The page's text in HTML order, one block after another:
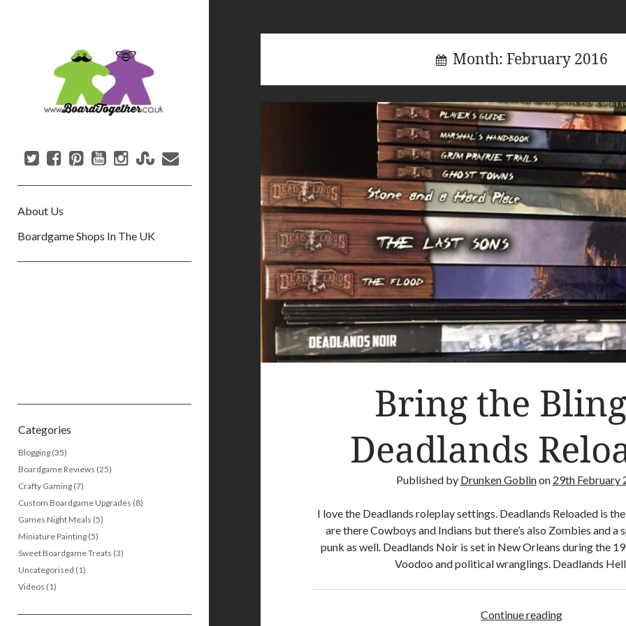
o
g
t
h
e
About Us
Boardgame Shops In The UK
Categories
Blogging(35)
Boardgame Reviews (25)
Crafty Gaming(7)
Custom Boardgame Upgrades (8)
Games Night Meals (5)
Miniature Painting(5)
Sweet Boardgame Treats (3)
Uncategorised (1)
Videos (1)
Month: February 2016
Bring the
Deadlands
Published by Drunken Goblinon 29th February
I love the Deadlands roleplay settings. Deadlands Reloaded is
are there Cowboys and Indians but there’s also Zombies and a
punk as well. Deadlands Noir is set in New Orleans during the
Voodoo and political wranglings. Deadlands
Continue reading